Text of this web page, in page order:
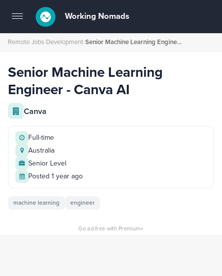
Toggle
navigation
Working Nomads
Remote Jobs›Development› Senior Machine Learning Engineer - Canva AI
Senior Machine Learning
Engineer - Canva AI
Canva
Full-time
Australia
Senior Level
Posted 1 year ago
machine learning engineer
Go ad-free with Premium×